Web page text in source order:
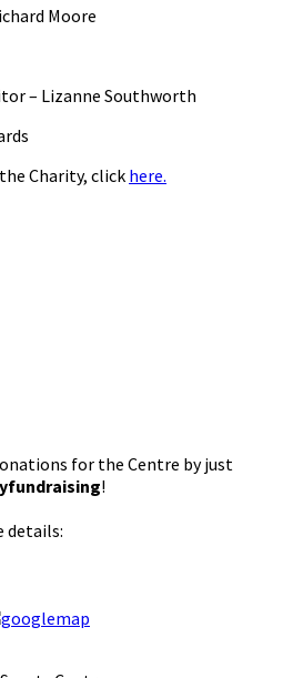
Moore
– Lizanne Southworth
Charity, click here.
for the Centre by just
!
details: